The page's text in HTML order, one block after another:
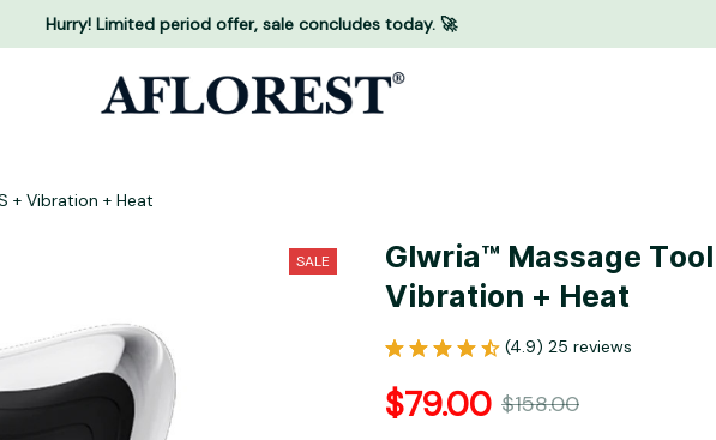
Hurry! Limited period offer, sale concludes today. 🚀
+ Vibration + Heat
SALE Glwria™ Massage
Vibration + Heat
(4.9) 25 reviews
$79.00 $158.00